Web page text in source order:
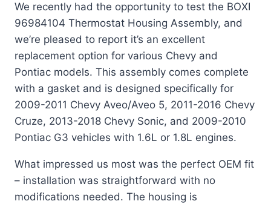
We recently had the opportunity to test the BOXI
96984104 Thermostat Housing Assembly, and
we’re pleased to report it’s an excellent
replacement option for various Chevy and
Pontiac models. This assembly comes complete
with a gasket and is designed specifically for
2009-2011 Chevy Aveo/Aveo 5, 2011-2016 Chevy
Cruze, 2013-2018 Chevy Sonic, and 2009-2010
Pontiac G3 vehicles with 1.6L or 1.8L engines.
What impressed us most was the perfect OEM fit
– installation was straightforward with no
modifications needed. The housing is